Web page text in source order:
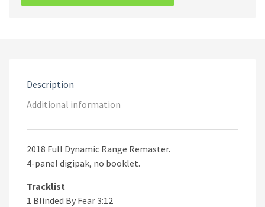
–
quantity
Description
Additional information
2018 Full Dynamic Range Remaster.
4-panel digipak, no booklet.
Tracklist
1 Blinded By Fear 3:12